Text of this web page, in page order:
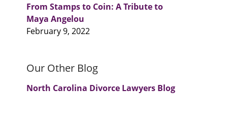
From Stamps to Coin: A Tribute to
Maya Angelou
February 9, 2022
Our Other Blog
North Carolina Divorce Lawyers Blog